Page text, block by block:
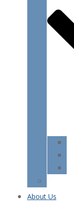
About Us